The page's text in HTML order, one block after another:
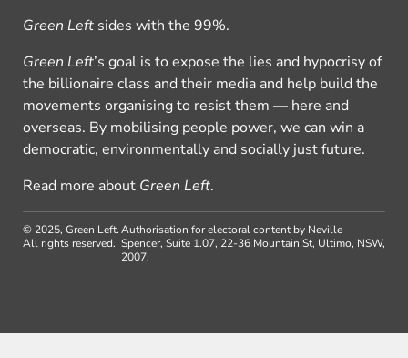
Green Left sides with the 99%.
Green Left’s goal is to expose the lies and hypocrisy of
the billionaire class and their media and help build the
movements organising to resist them — here and
overseas. By mobilising people power, we can win a
democratic, environmentally and socially just future.
Read more about Green Left.
© 2025, Green Left.
All rights reserved.
Authorisation for electoral content by Neville
Spencer, Suite 1.07, 22-36 Mountain St, Ultimo, NSW,
2007.